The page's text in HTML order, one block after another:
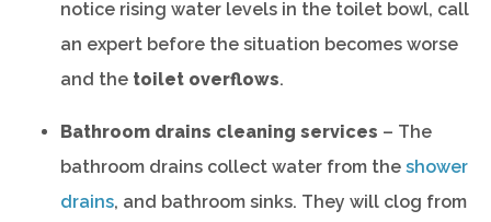
notice rising water levels in the toilet bowl, call
an expert before the situation becomes worse
and the toilet overflows.
Bathroom drains cleaning services – The
bathroom drains collect water from the shower
drains, and bathroom sinks. They will clog from